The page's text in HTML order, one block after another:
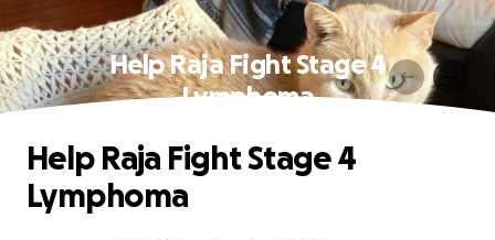
Help Raja Fight Stage 4
Lymphoma
Help Raja Fight Stage 4
Lymphoma